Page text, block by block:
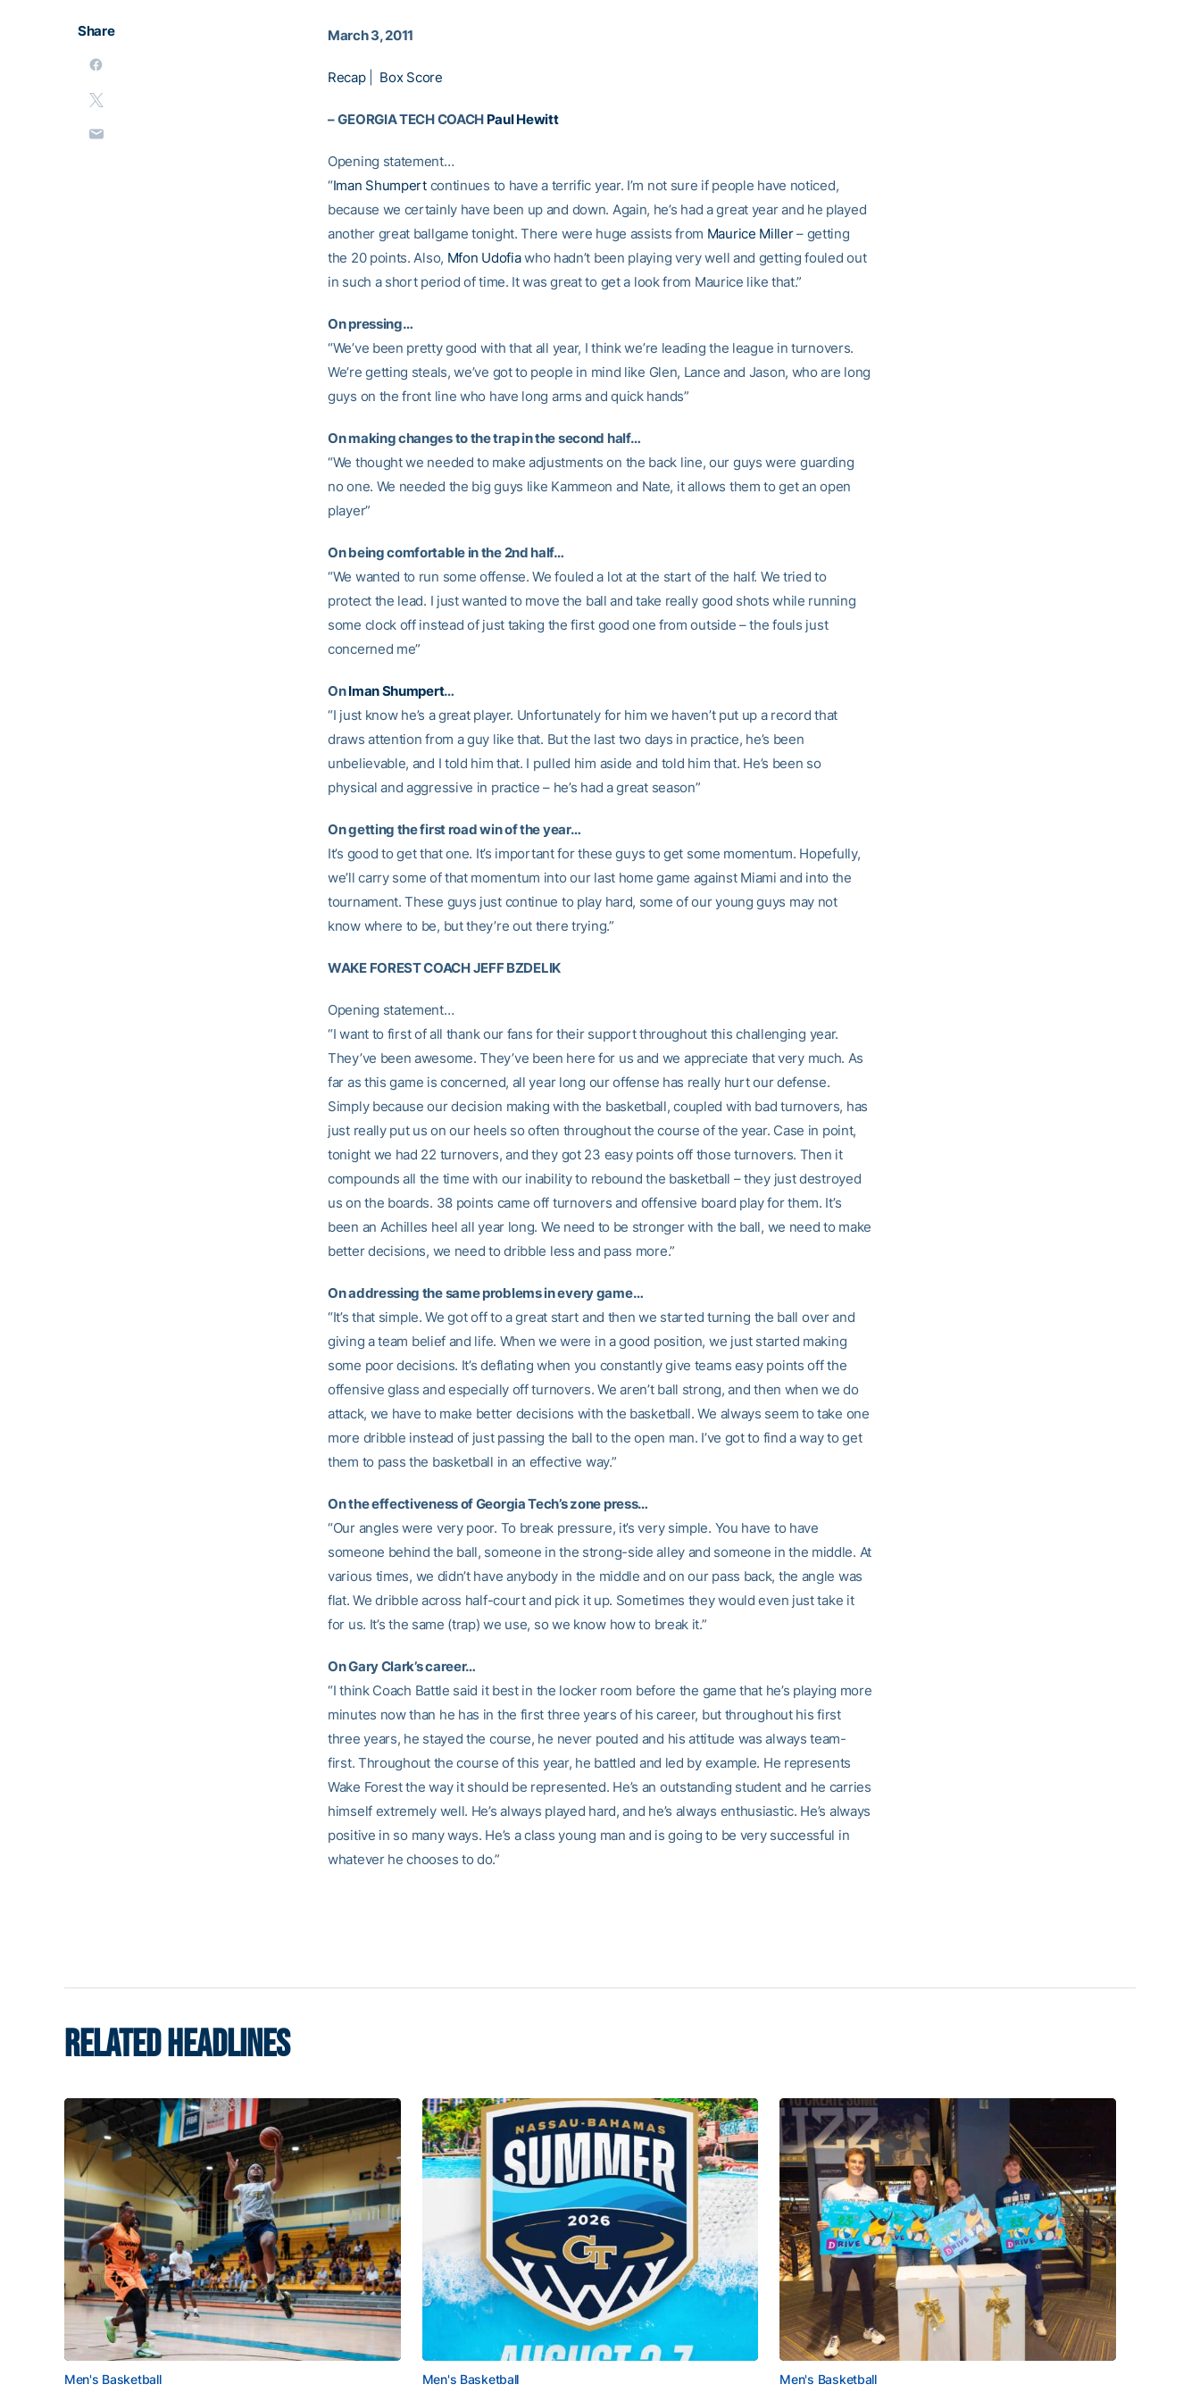
Share March 3, 2011
Recap| Box Score
–GEORGIA TECH COACH Paul Hewitt
Opening statement…
“Iman Shumpertcontinues to have a terrific year. I’m not sure if people have noticed,
because we certainly have been up and down. Again, he’s had a great year and he played
another great ballgame tonight. There were huge assists from Maurice Miller– getting
the 20 points. Also, Mfon Udofiawho hadn’t been playing very well and getting fouled out
in such a short period of time. It was great to get a look from Maurice like that.”
On pressing…
“We’ve been pretty good with that all year, I think we’re leading the league in turnovers.
We’re getting steals, we’ve got to people in mind like Glen, Lance and Jason, who are long
guys on the front line who have long arms and quick hands”
On making changes to the trap in the second half…
“We thought we needed to make adjustments on the back line, our guys were guarding
no one. We needed the big guys like Kammeon and Nate, it allows them to get an open
player”
On being comfortable in the 2nd half…
“We wanted to run some offense. We fouled a lot at the start of the half. We tried to
protect the lead. I just wanted to move the ball and take really good shots while running
some clock off instead of just taking the first good one from outside – the fouls just
concerned me”
OnIman Shumpert…
“I just know he’s a great player. Unfortunately for him we haven’t put up a record that
draws attention from a guy like that. But the last two days in practice, he’s been
unbelievable, and I told him that. I pulled him aside and told him that. He’s been so
physical and aggressive in practice – he’s had a great season”
On getting the first road win of the year…
It’s good to get that one. It’s important for these guys to get some momentum. Hopefully,
we’ll carry some of that momentum into our last home game against Miami and into the
tournament. These guys just continue to play hard, some of our young guys may not
know where to be, but they’re out there trying.”
WAKE FOREST COACH JEFF BZDELIK
Opening statement…
“I want to first of all thank our fans for their support throughout this challenging year.
They’ve been awesome. They’ve been here for us and we appreciate that very much. As
far as this game is concerned, all year long our offense has really hurt our defense.
Simply because our decision making with the basketball, coupled with bad turnovers, has
just really put us on our heels so often throughout the course of the year. Case in point,
tonight we had 22 turnovers, and they got 23 easy points off those turnovers. Then it
compounds all the time with our inability to rebound the basketball – they just destroyed
us on the boards. 38 points came off turnovers and offensive board play for them. It’s
been an Achilles heel all year long. We need to be stronger with the ball, we need to make
better decisions, we need to dribble less and pass more.”
On addressing the same problems in every game…
“It’s that simple. We got off to a great start and then we started turning the ball over and
giving a team belief and life. When we were in a good position, we just started making
some poor decisions. It’s deflating when you constantly give teams easy points off the
offensive glass and especially off turnovers. We aren’t ball strong, and then when we do
attack, we have to make better decisions with the basketball. We always seem to take one
more dribble instead of just passing the ball to the open man. I’ve got to find a way to get
them to pass the basketball in an effective way.”
On the effectiveness of Georgia Tech’s zone press…
“Our angles were very poor. To break pressure, it’s very simple. You have to have
someone behind the ball, someone in the strong-side alley and someone in the middle. At
various times, we didn’t have anybody in the middle and on our pass back, the angle was
flat. We dribble across half-court and pick it up. Sometimes they would even just take it
for us. It’s the same (trap) we use, so we know how to break it.”
On Gary Clark’s career…
“I think Coach Battle said it best in the locker room before the game that he’s playing more
minutes now than he has in the first three years of his career, but throughout his first
three years, he stayed the course, he never pouted and his attitude was always team-
first. Throughout the course of this year, he battled and led by example. He represents
Wake Forest the way it should be represented. He’s an outstanding student and he carries
himself extremely well. He’s always played hard, and he’s always enthusiastic. He’s always
positive in so many ways. He’s a class young man and is going to be very successful in
whatever he chooses to do.”
RELATED HEADLINES
Men's Basketball Men's Basketball Men's Basketball